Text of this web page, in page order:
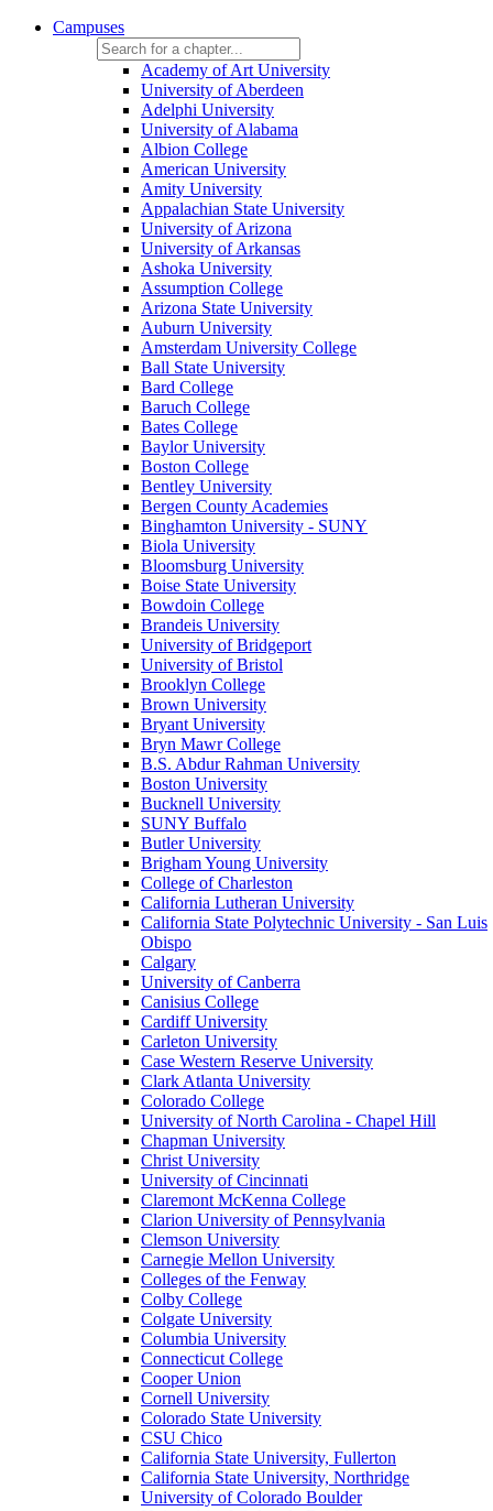
Campuses
Academy of Art University
University of Aberdeen
Adelphi University
University of Alabama
Albion College
American University
Amity University
Appalachian State University
University of Arizona
University of Arkansas
Ashoka University
Assumption College
Arizona State University
Auburn University
Amsterdam University College
Ball State University
Bard College
Baruch College
Bates College
Baylor University
Boston College
Bentley University
Bergen County Academies
Binghamton University - SUNY
Biola University
Bloomsburg University
Boise State University
Bowdoin College
Brandeis University
University of Bridgeport
University of Bristol
Brooklyn College
Brown University
Bryant University
Bryn Mawr College
B.S. Abdur Rahman University
Boston University
Bucknell University
SUNY Buffalo
Butler University
Brigham Young University
College of Charleston
California Lutheran University
California State Polytechnic University - San Luis
Obispo
Calgary
University of Canberra
Canisius College
Cardiff University
Carleton University
Case Western Reserve University
Clark Atlanta University
Colorado College
University of North Carolina - Chapel Hill
Chapman University
Christ University
University of Cincinnati
Claremont McKenna College
Clarion University of Pennsylvania
Clemson University
Carnegie Mellon University
Colleges of the Fenway
Colby College
Colgate University
Columbia University
Connecticut College
Cooper Union
Cornell University
Colorado State University
CSU Chico
California State University, Fullerton
California State University, Northridge
University of Colorado Boulder